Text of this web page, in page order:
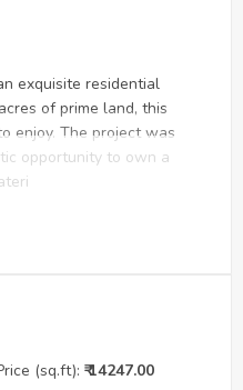
exquisite residential
of prime land, this
enjoy. The project was
opportunity to own a
(sq.ft): ₹14247.00